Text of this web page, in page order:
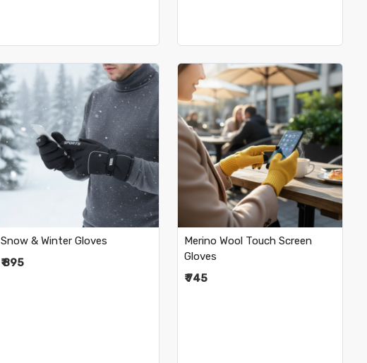
Loading...
Snow & Winter Gloves
₹ 895
Loading...
Merino Wool Touch Screen
Gloves
₹ 745